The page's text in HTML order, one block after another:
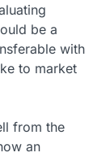
be a
with
to market
from the
an